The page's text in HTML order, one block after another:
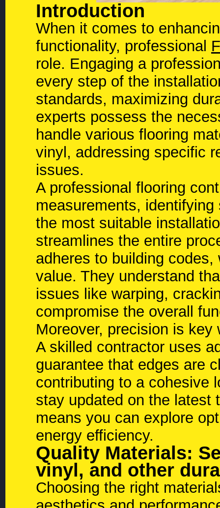
Introduction
When it comes to
functionality, professional
role. Engaging a
every step of the
standards, maximizing
experts possess the
handle various flooring
vinyl, addressing specific
issues.
A professional flooring
measurements,
the most suitable
streamlines the entire
adheres to building
value. They understand
issues like warping,
compromise the overall
Moreover, precision is
A skilled contractor uses
guarantee that edges are
contributing to a cohesive
stay updated on the latest
means you can explore
energy efficiency.
Quality Materials:
vinyl, and other
Choosing the right